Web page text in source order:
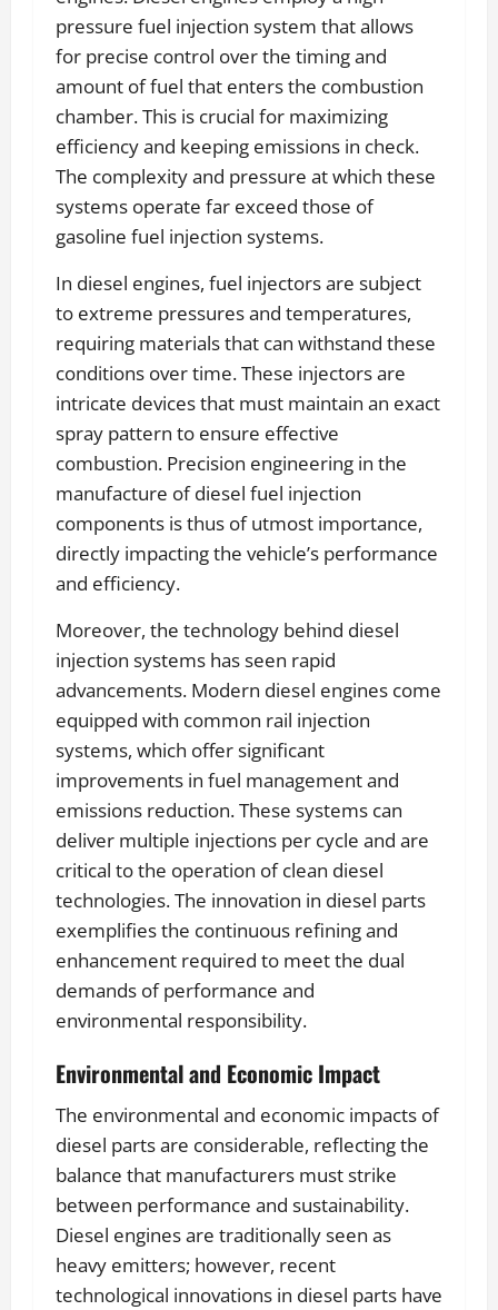
pressure fuel injection system that allows
for precise control over the timing and
amount of fuel that enters the combustion
chamber. This is crucial for maximizing
efficiency and keeping emissions in check.
The complexity and pressure at which these
systems operate far exceed those of
gasoline fuel injection systems.
In diesel engines, fuel injectors are subject
to extreme pressures and temperatures,
requiring materials that can withstand these
conditions over time. These injectors are
intricate devices that must maintain an exact
spray pattern to ensure effective
combustion. Precision engineering in the
manufacture of diesel fuel injection
components is thus of utmost importance,
directly impacting the vehicle’s performance
and efficiency.
Moreover, the technology behind diesel
injection systems has seen rapid
advancements. Modern diesel engines come
equipped with common rail injection
systems, which offer significant
improvements in fuel management and
emissions reduction. These systems can
deliver multiple injections per cycle and are
critical to the operation of clean diesel
technologies. The innovation in diesel parts
exemplifies the continuous refining and
enhancement required to meet the dual
demands of performance and
environmental responsibility.
Environmental and Economic Impact
The environmental and economic impacts of
diesel parts are considerable, reflecting the
balance that manufacturers must strike
between performance and sustainability.
Diesel engines are traditionally seen as
heavy emitters; however, recent
technological innovations in diesel parts have